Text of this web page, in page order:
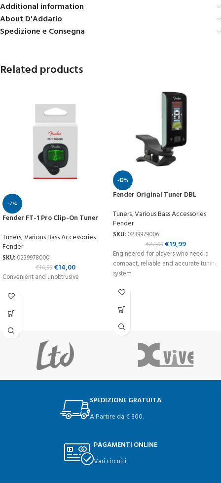
Additional information
About D'Addario
Spedizione e Consegna
Related products
-7%
Fender FT-1 Pro Clip-On Tuner
Tuners,Various Bass Accessories
Fender
SKU: 0239978000
€14,99 €14,00
Convenient and unobtrusive
-13%
Fender Original Tuner DBL
Tuners,Various Bass Accessories
Fender
SKU: 0239979006
€22,99 €19,99
Engineered for players who need a
compact, reliable and accurate tuning
system
SPEDIZIONE GRATUITA
A Partire da € 300.
PAGAMENTI ONLINE
Vari circuiti.